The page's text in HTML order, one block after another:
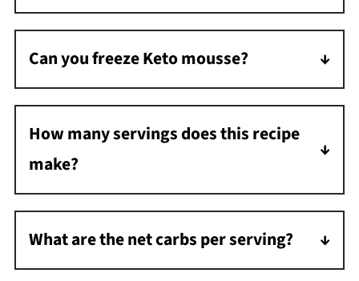
Whip the heavy cream until stiff peaks form.
Under-whipping will result in a less fluffy
mousse.
Can you freeze Keto mousse?
Yes, freeze in an airtight container for up to
two months. Thaw overnight in the
refrigerator before serving.
How many servings does this recipe
make?
This recipe makes 4 servings.
What are the net carbs per serving?
Each serving has approximately 3 grams of